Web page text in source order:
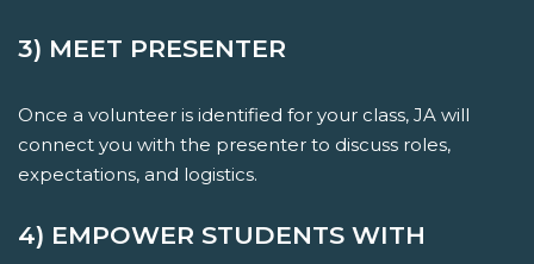
3) MEET PRESENTER
Once a volunteer is identified for your class, JA will
connect you with the presenter to discuss roles,
expectations, and logistics.
4) EMPOWER STUDENTS WITH